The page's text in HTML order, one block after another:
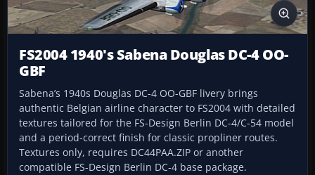
FS2004 1940's Sabena Douglas DC-4 OO-
GBF
Sabena’s 1940s Douglas DC-4 OO-GBF livery brings
authentic Belgian airline character to FS2004 with detailed
textures tailored for the FS-Design Berlin DC-4/C-54 model
and a period-correct finish for classic propliner routes.
Textures only, requires DC44PAA.ZIP or another
compatible FS-Design Berlin DC-4 base package.